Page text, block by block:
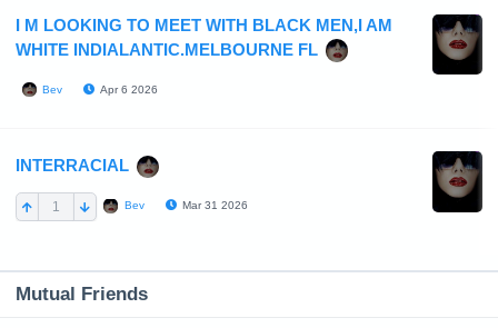
I M LOOKING TO MEET WITH BLACK MEN,I AM
WHITE INDIALANTIC.MELBOURNE FL
Bev Apr 6 2026
INTERRACIAL
1 Bev Mar 31 2026
Mutual Friends